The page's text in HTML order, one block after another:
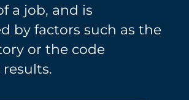
a job, and is
by factors such as the
or the code
results.